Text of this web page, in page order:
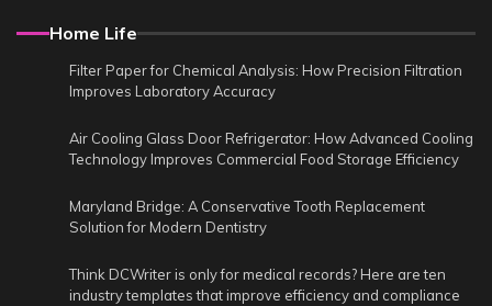
Home Life
Filter Paper for Chemical Analysis: How Precision Filtration
Improves Laboratory Accuracy
Air Cooling Glass Door Refrigerator: How Advanced Cooling
Technology Improves Commercial Food Storage Efficiency
Maryland Bridge: A Conservative Tooth Replacement
Solution for Modern Dentistry
Think DCWriter is only for medical records? Here are ten
industry templates that improve efficiency and compliance